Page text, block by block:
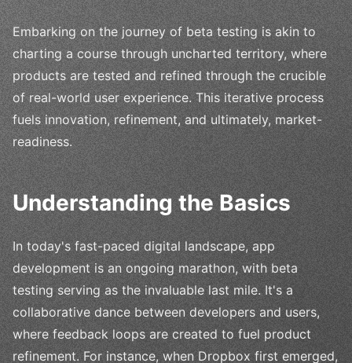
Embarking on the journey of beta testing is akin to
charting a course through uncharted territory, where
products are tested and refined through the crucible
of real-world user experience. This iterative process
fuels innovation, refinement, and ultimately, market-
readiness.
Understanding the Basics
In today's fast-paced digital landscape, app
development is an ongoing marathon, with beta
testing serving as the invaluable last mile. It's a
collaborative dance between developers and users,
where feedback loops are created to fuel product
refinement. For instance, when Dropbox first emerged,